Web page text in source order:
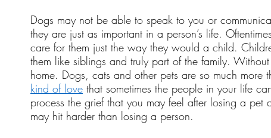
Dogs may not be able to speak to you or
they are just as important in a person’s life.
care for them just the way they would a child.
them like siblings and truly part of the family.
home. Dogs, cats and other pets are so much more
kind of love that sometimes the people in your life
process the grief that you may feel after losing a pet
may hit harder than losing a person.